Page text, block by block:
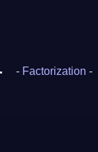
- Factorization -